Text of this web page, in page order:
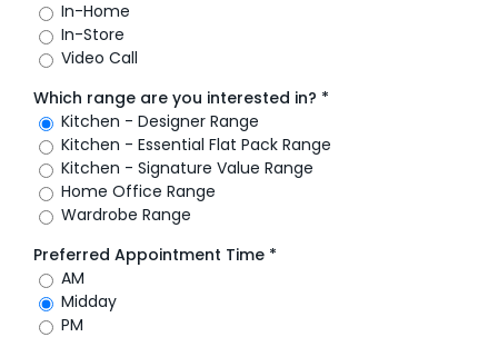
In-Home
In-Store
Video Call
Which range are you interested in? *
Kitchen - Designer Range
Kitchen - Essential Flat Pack Range
Kitchen - Signature Value Range
Home Office Range
Wardrobe Range
Preferred Appointment Time *
AM
Midday
PM